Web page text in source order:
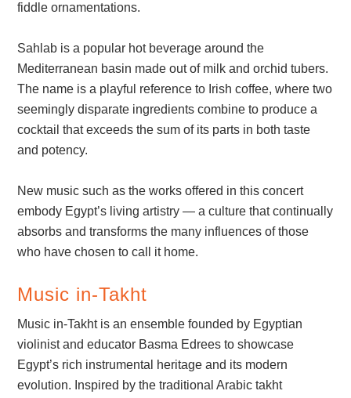
fiddle ornamentations.
Sahlab is a popular hot beverage around the
Mediterranean basin made out of milk and orchid tubers.
The name is a playful reference to Irish coffee, where two
seemingly disparate ingredients combine to produce a
cocktail that exceeds the sum of its parts in both taste
and potency.
New music such as the works offered in this concert
embody Egypt’s living artistry — a culture that continually
absorbs and transforms the many influences of those
who have chosen to call it home.
Music in-Takht
Music in-Takht is an ensemble founded by Egyptian
violinist and educator Basma Edrees to showcase
Egypt’s rich instrumental heritage and its modern
evolution. Inspired by the traditional Arabic takht